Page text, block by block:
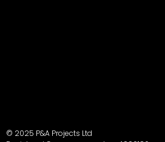
© 2025 P&A Projects Ltd